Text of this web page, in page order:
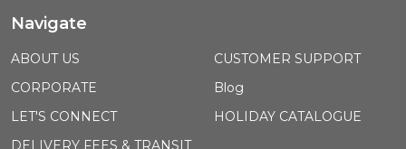
Navigate
ABOUT US
CORPORATE
LET'S CONNECT
DELIVERY FEES & TRANSIT
CUSTOMER SUPPORT
Blog
HOLIDAY CATALOGUE